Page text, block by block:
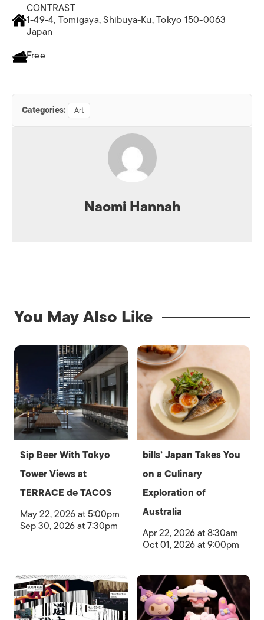
CONTRAST
1-49-4, Tomigaya, Shibuya-Ku, Tokyo 150-0063
Japan
Free
Categories: Art
Naomi Hannah
You May Also Like
Sip Beer With Tokyo
Tower Views at
TERRACE de TACOS
May 22, 2026 at 5:00pm
Sep 30, 2026 at 7:30pm
bills’ Japan Takes You
on a Culinary
Exploration of
Australia
Apr 22, 2026 at 8:30am
Oct 01, 2026 at 9:00pm